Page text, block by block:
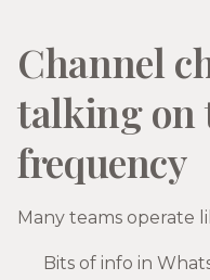
Channel
talking on
frequency
Many teams operate
Bits of info in